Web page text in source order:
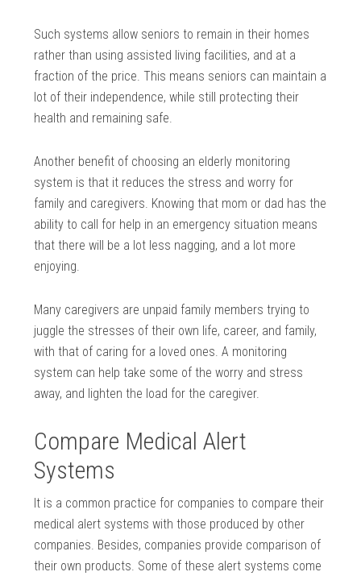
Such systems allow seniors to remain in their homes
rather than using assisted living facilities, and at a
fraction of the price. This means seniors can maintain a
lot of their independence, while still protecting their
health and remaining safe.
Another benefit of choosing an elderly monitoring
system is that it reduces the stress and worry for
family and caregivers. Knowing that mom or dad has the
ability to call for help in an emergency situation means
that there will be a lot less nagging, and a lot more
enjoying.
Many caregivers are unpaid family members trying to
juggle the stresses of their own life, career, and family,
with that of caring for a loved ones. A monitoring
system can help take some of the worry and stress
away, and lighten the load for the caregiver.
Compare Medical Alert
Systems
It is a common practice for companies to compare their
medical alert systems with those produced by other
companies. Besides, companies provide comparison of
their own products. Some of these alert systems come